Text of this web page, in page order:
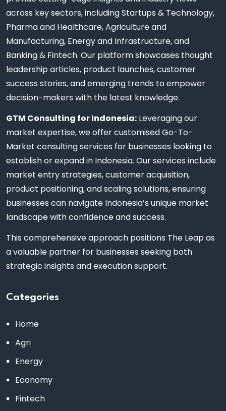
across key sectors, including Startups & Technology,
Pharma and Healthcare, Agriculture and
Manufacturing, Energy and Infrastructure, and
Banking & Fintech. Our platform showcases thought
leadership articles, product launches, customer
success stories, and emerging trends to empower
decision-makers with the latest knowledge.
GTM Consulting for Indonesia: Leveraging our
market expertise, we offer customised Go-To-
Market consulting services for businesses looking to
establish or expand in Indonesia. Our services include
market entry strategies, customer acquisition,
product positioning, and scaling solutions, ensuring
businesses can navigate Indonesia’s unique market
landscape with confidence and success.
This comprehensive approach positions The Leap as
a valuable partner for businesses seeking both
strategic insights and execution support.
Categories
Home
Agri
Energy
Economy
Fintech